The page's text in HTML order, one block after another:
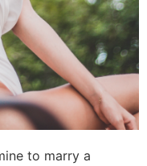
to marry a